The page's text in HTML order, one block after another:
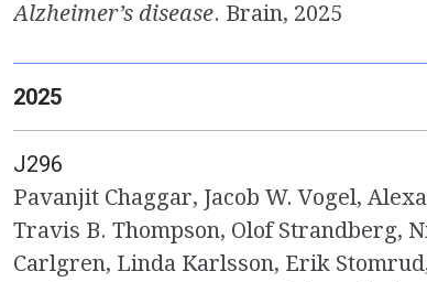
Alzheimer’s disease. Brain, 2025
2025
J296
Pavanjit Chaggar, Jacob W. Vogel,
Travis B. Thompson, Olof Strandberg,
Carlgren, Linda Karlsson, Erik